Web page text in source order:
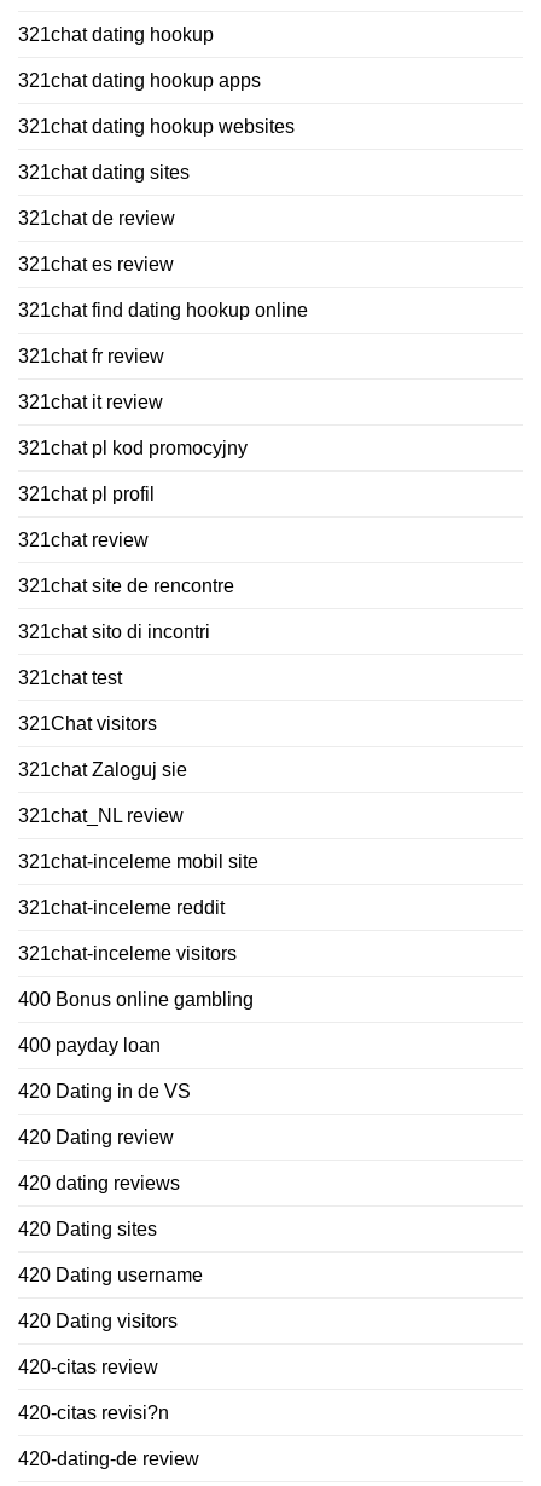
321chat dating hookup
321chat dating hookup apps
321chat dating hookup websites
321chat dating sites
321chat de review
321chat es review
321chat find dating hookup online
321chat fr review
321chat it review
321chat pl kod promocyjny
321chat pl profil
321chat review
321chat site de rencontre
321chat sito di incontri
321chat test
321Chat visitors
321chat Zaloguj sie
321chat_NL review
321chat-inceleme mobil site
321chat-inceleme reddit
321chat-inceleme visitors
400 Bonus online gambling
400 payday loan
420 Dating in de VS
420 Dating review
420 dating reviews
420 Dating sites
420 Dating username
420 Dating visitors
420-citas review
420-citas revisi?n
420-dating-de review